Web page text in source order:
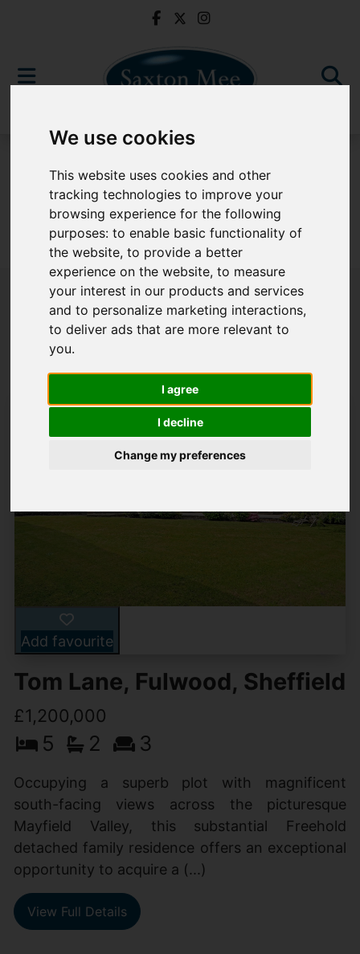
We use cookies
This website uses cookies and other
tracking technologies to improve your
browsing experience for the following
purposes:to enable basic functionality of
the website,to provide a better
experience on the website,to measure
your interest in our products and services
and to personalize marketing interactions,
to deliver ads that are more relevant to
you.
I agree
I decline
Change my preferences
Sorry, no records were found. Please try again.
Popular Properties
Add favourite
Tom Lane, Fulwood, Sheffield
£1,200,000
5 2 3
Occupying a superb plot with magnificent
south-facing views across the picturesque
Mayfield Valley, this substantial Freehold
detached family residence offers an exceptional
opportunity to acquire a (...)
View Full Details